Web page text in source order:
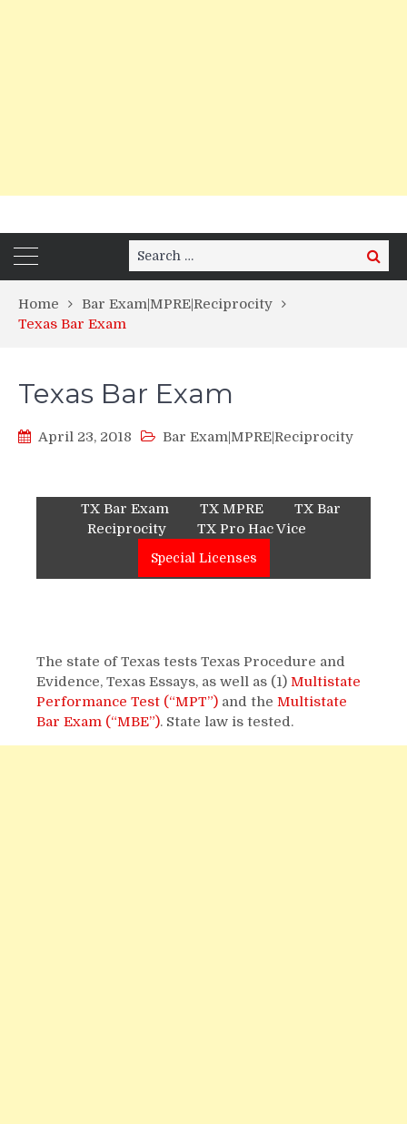
Search
for:
Search
Home
Bar Exam|MPRE|Reciprocity
Texas Bar Exam
Texas Bar Exam
April 23, 2018 Bar Exam|MPRE|Reciprocity
TX Bar Exam TX MPRE
TX Bar
Reciprocity
TX Pro Hac Vice
Special Licenses
The state of Texas tests Texas Procedure and
Evidence, Texas Essays, as well as (1) Multistate
Performance Test (“MPT”) and the Multistate
Bar Exam (“MBE”). State law is tested.